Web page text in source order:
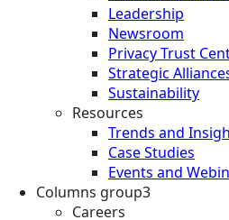
Leadership
Newsroom
Privacy Trust
Strategic
Sustainability
Resources
Trends and
Case Studies
Events and
Columns group3
Careers